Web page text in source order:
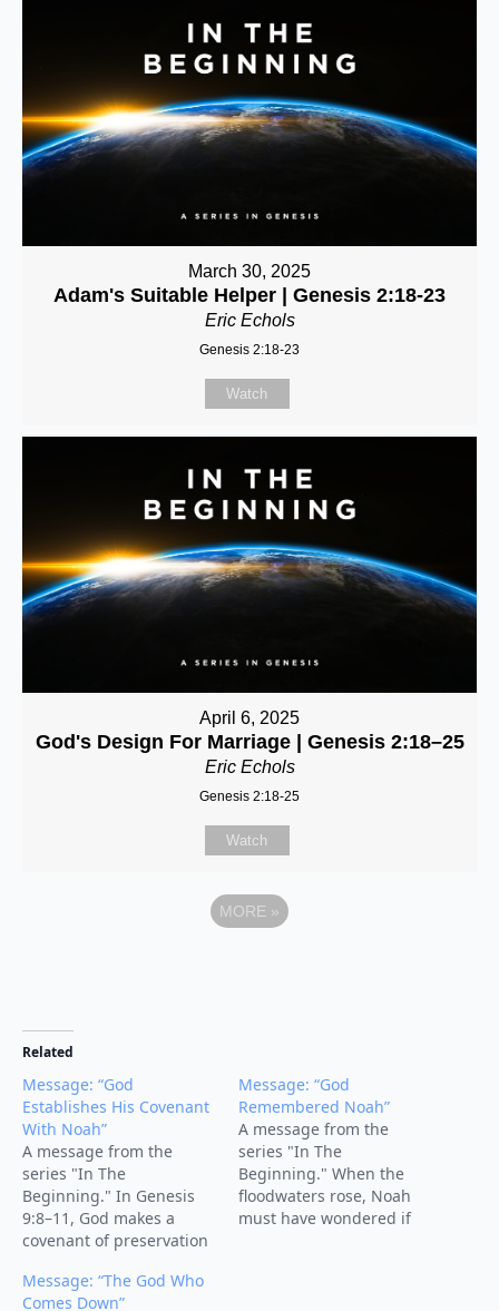
March 30, 2025
Adam's Suitable Helper | Genesis 2:18-23
Eric Echols
Genesis 2:18-23
Watch
April 6, 2025
God's Design For Marriage | Genesis 2:18–25
Eric Echols
Genesis 2:18-25
Watch
MORE »
Related
Message: “God
Establishes His Covenant
With Noah”
A message from the
series "In The
Beginning." In Genesis
9:8–11, God makes a
covenant of preservation
descendants, and all
Message: “God
Remembered Noah”
A message from the
series "In The
Beginning." When the
floodwaters rose, Noah
must have wondered if
Message: “The God Who
Comes Down”